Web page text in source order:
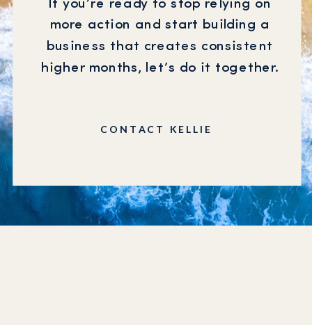
CONTACT KELLIE
If you’re ready to stop relying on
more action and start building a
business that creates consistent
higher months, let’s do it together.